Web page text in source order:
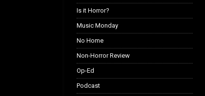
Is it Horror?
Music Monday
No Home
Non-Horror Review
Op-Ed
Podcast